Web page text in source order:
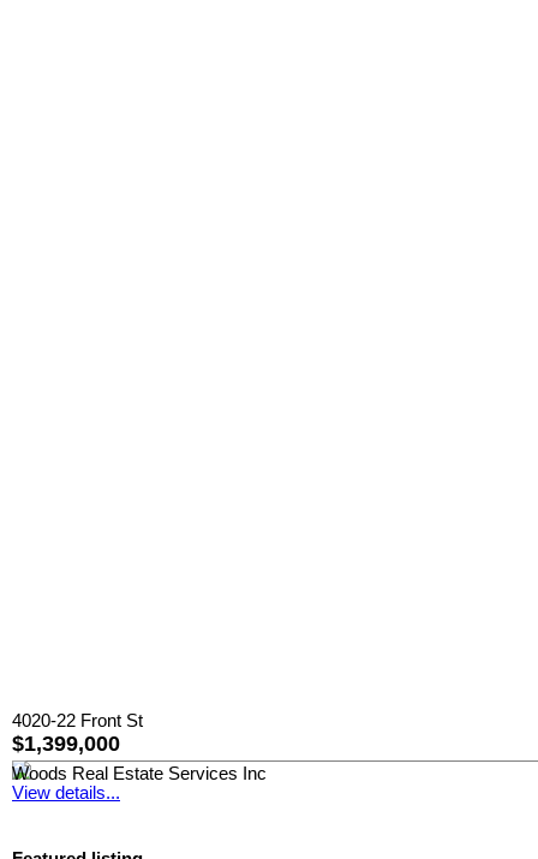
4020-22 Front St
$1,399,000
Woods Real Estate Services Inc
View details...